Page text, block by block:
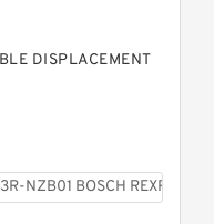
DISPLACEMENT